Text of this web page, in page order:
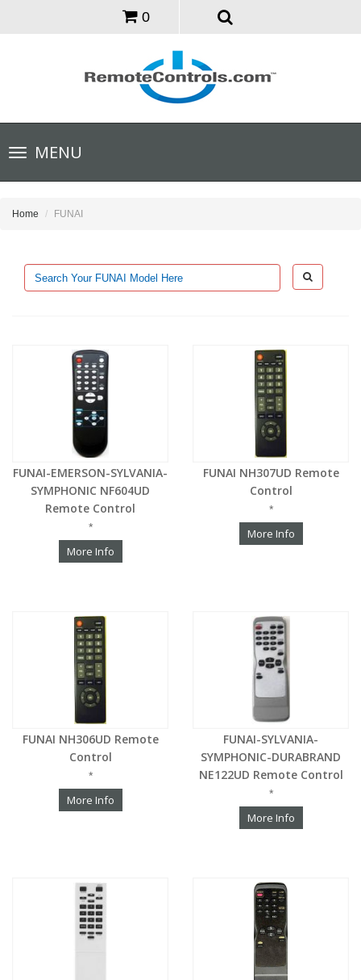
0
Toggle
navigationMENU
Home FUNAI
FUNAI-EMERSON-SYLVANIA-
SYMPHONIC NF604UD
Remote Control
*
More Info
FUNAI NH307UD Remote
Control
*
More Info
FUNAI NH306UD Remote
Control
*
More Info
FUNAI-SYLVANIA-
SYMPHONIC-DURABRAND
NE122UD Remote Control
*
More Info